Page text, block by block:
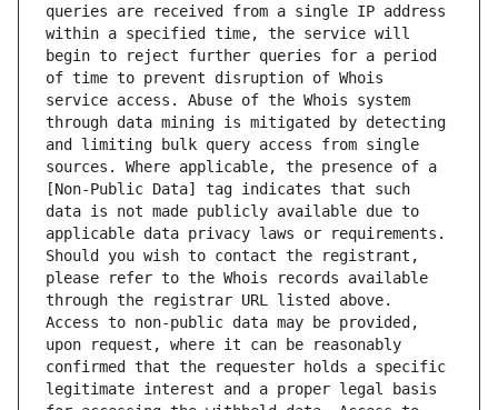
queries are received from a single IP address
within a specified time, the service will
begin to reject further queries for a period
of time to prevent disruption of Whois
service access. Abuse of the Whois system
through data mining is mitigated by detecting
and limiting bulk query access from single
sources. Where applicable, the presence of a
[Non-Public Data] tag indicates that such
data is not made publicly available due to
applicable data privacy laws or requirements.
Should you wish to contact the registrant,
please refer to the Whois records available
through the registrar URL listed above.
Access to non-public data may be provided,
upon request, where it can be reasonably
confirmed that the requester holds a specific
legitimate interest and a proper legal basis